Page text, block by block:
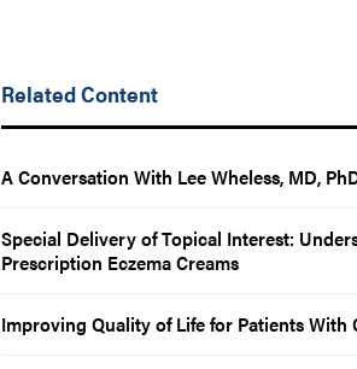
Related Content
A Conversation With Lee Wheless, MD,
Special Delivery of Topical Interest:
Prescription Eczema Creams
Improving Quality of Life for Patients